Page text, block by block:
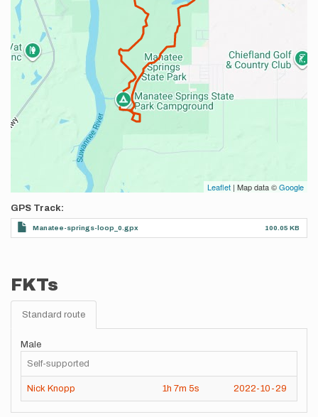
Leaflet | Map data ©Google
GPS Track
Manatee-springs-loop_0.gpx 100.05 KB
FKTs
Standard route
Male
Self-supported
Nick Knopp 1h 7m 5s 2022-10-29